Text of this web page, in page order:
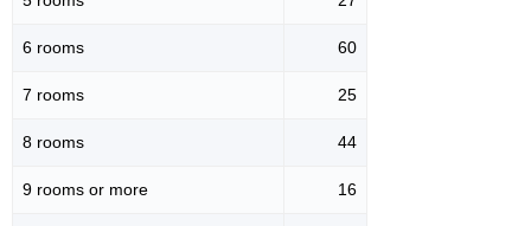
6 rooms 60
7 rooms 25
8 rooms 44
9 rooms or more 16